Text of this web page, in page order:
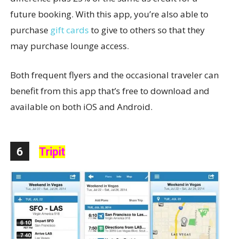
future booking. With this app, you’re also able to
purchase gift cards to give to others so that they
may purchase lounge access.
Both frequent flyers and the occasional traveler can
benefit from this app that’s free to download and
available on both iOS and Android.
6 Tripit